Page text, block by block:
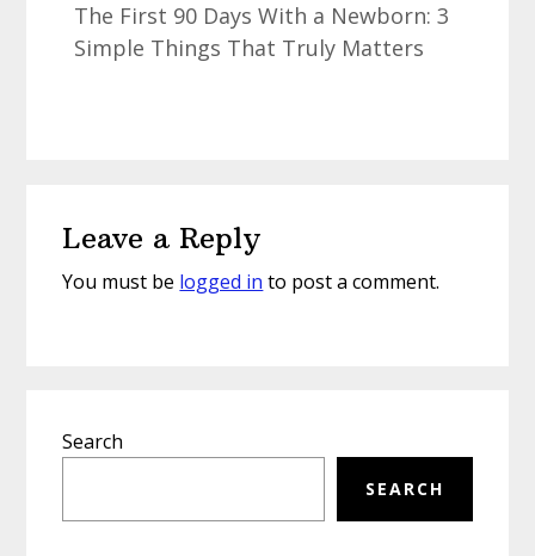
The First 90 Days With a Newborn: 3
Simple Things That Truly Matters
Interactions
Leave a Reply
You must be logged in to post a comment.
Sidebar
Search
SEARCH